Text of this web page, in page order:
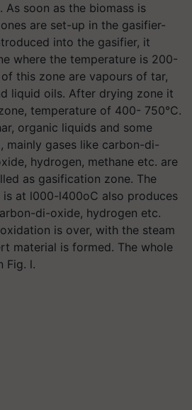
As soon as the biomass is
are set-up in the gasifier-
into the gasifier, it
where the temperature is 200-
this zone are vapours of tar,
liquid oils. After drying zone it
temperature of 400- 750°C.
organic liquids and some
mainly gases like carbon-di-
hydrogen, methane etc. are
as gasification zone. The
at l000-l400oC also produces
di-oxide, hydrogen etc.
is over, with the steam
material is formed. The whole
Fig. l.